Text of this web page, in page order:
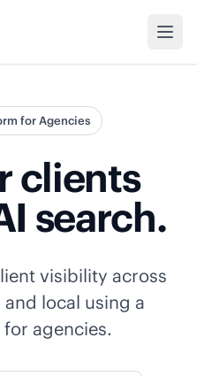
for Agencies
clients
search.
visibility across
and local using a
agencies.